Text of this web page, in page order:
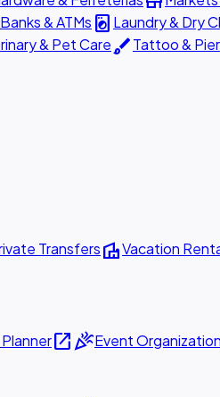
Banks & ATMs local_laundry_service Laundry & Dry
& Pet CarebrushTattoo &
TransfersvillaVacation
open_in_newcelebrationEvent Organization